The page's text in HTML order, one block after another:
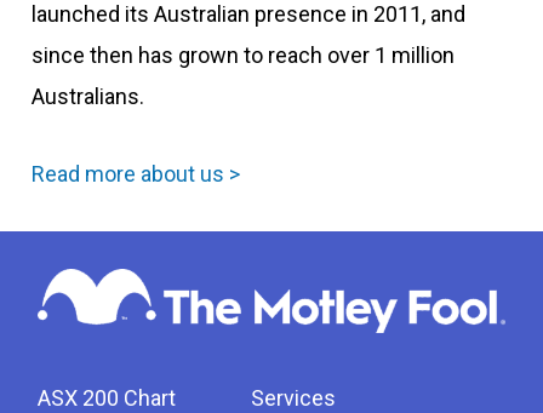
launched its Australian presence in 2011, and
since then has grown to reach over 1 million
Australians.
Read more about us >
ASX 200 Chart
Services